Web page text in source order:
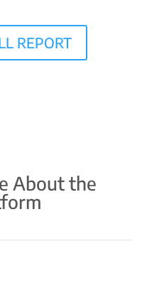
REPORT
About the